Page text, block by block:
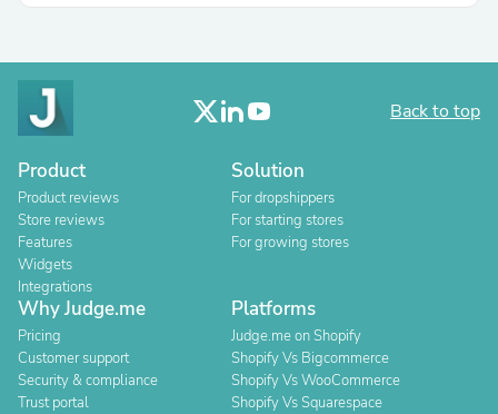
Back to top
Product
Product reviews
Store reviews
Features
Widgets
Integrations
Solution
For dropshippers
For starting stores
For growing stores
Why Judge.me
Pricing
Customer support
Security & compliance
Trust portal
Platforms
Judge.me on Shopify
Shopify Vs Bigcommerce
Shopify Vs WooCommerce
Shopify Vs Squarespace